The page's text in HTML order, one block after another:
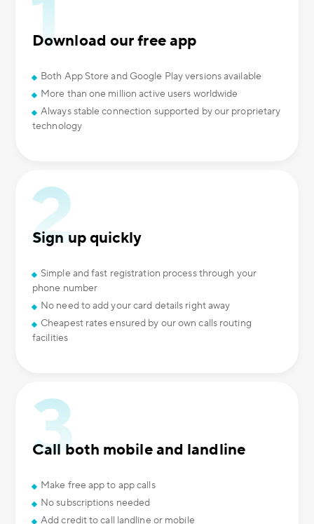
Download our free app
Both App Store and Google Play versions available
More than one million active users worldwide
Always stable connection supported by our proprietary
technology
Sign up quickly
Simple and fast registration process through your
phone number
No need to add your card details right away
Cheapest rates ensured by our own calls routing
facilities
Call both mobile and landline
Make free app to app calls
No subscriptions needed
Add credit to call landline or mobile